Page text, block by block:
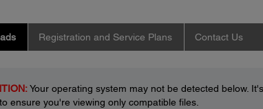
Registration and Service Plans Contact Us
Your operating system may not be detected below.
ensure you're viewing only compatible files.